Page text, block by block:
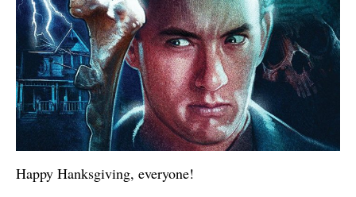
Happy Hanksgiving, everyone!